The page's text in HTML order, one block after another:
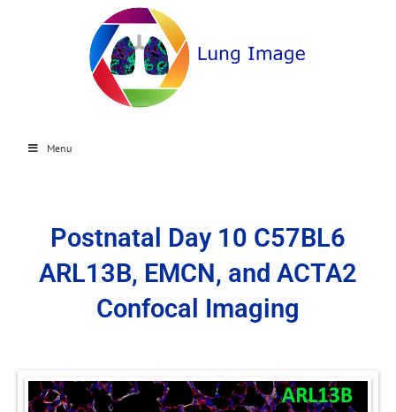
Menu
Postnatal Day 10 C57BL6
ARL13B, EMCN, and ACTA2
Confocal Imaging